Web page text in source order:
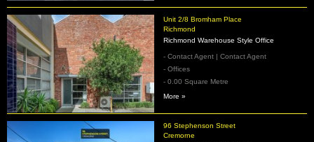
Unit 2/8 Bromham Place
Richmond
Richmond Warehouse Style Office
- Contact Agent | Contact Agent
- Offices
- 0.00 Square Metre
More »
96 Stephenson Street
Cremorne